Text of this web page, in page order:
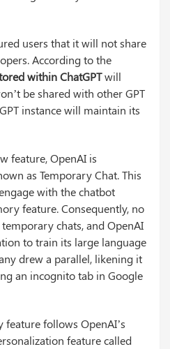
users that it will not share
According to the
within ChatGPTwill
be shared with other GPT
instance will maintain its
feature, OpenAI is
as Temporary Chat. This
with the chatbot
feature. Consequently, no
chats, and OpenAI
to train its large language
drew a parallel, likening it
an incognito tab in Google
follows OpenAI’s
feature called